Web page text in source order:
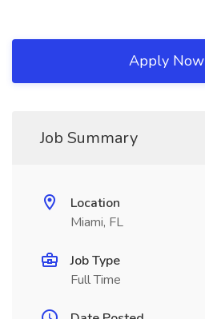
Apply Now
Job Summary
Location
Miami, FL
Job Type
Full Time